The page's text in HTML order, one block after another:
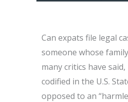
Can expats file legal
someone whose
many critics have
codified in the U.S.
opposed to an